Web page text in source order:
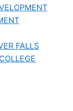
FALLS